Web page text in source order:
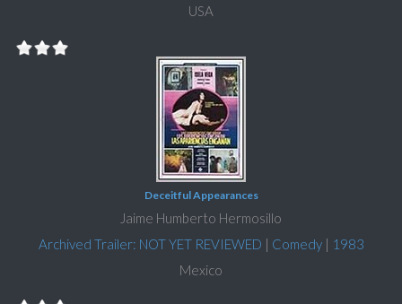
USA
Deceitful Appearances
Jaime Humberto Hermosillo
Archived Trailer: NOT YET REVIEWED | Comedy| 1983
Mexico